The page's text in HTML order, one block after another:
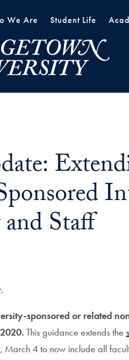
We Are Student Life
Staff
sponsored or related
This guidance extends the
March 4 to now include all